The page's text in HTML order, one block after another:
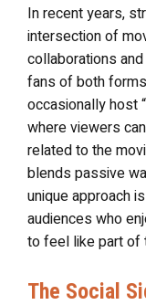
In recent years,
intersection of
collaborations
fans of both
occasionally host
where viewers
related to the
blends passive
unique approach
audiences who
to feel like part of
The Social